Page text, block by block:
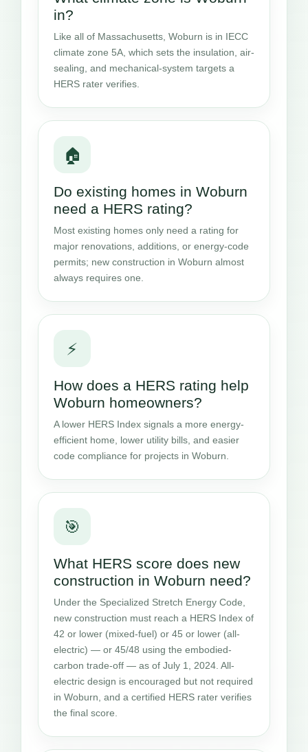
in?
Like all of Massachusetts, Woburn is in IECC
climate zone 5A, which sets the insulation, air-
sealing, and mechanical-system targets a
HERS rater verifies.
🏠
Do existing homes in Woburn
need a HERS rating?
Most existing homes only need a rating for
major renovations, additions, or energy-code
permits; new construction in Woburn almost
always requires one.
⚡
How does a HERS rating help
Woburn homeowners?
A lower HERS Index signals a more energy-
efficient home, lower utility bills, and easier
code compliance for projects in Woburn.
🎯
What HERS score does new
construction in Woburn need?
Under the Specialized Stretch Energy Code,
new construction must reach a HERS Index of
42 or lower (mixed-fuel) or 45 or lower (all-
electric) — or 45/48 using the embodied-
carbon trade-off — as of July 1, 2024. All-
electric design is encouraged but not required
in Woburn, and a certified HERS rater verifies
the final score.